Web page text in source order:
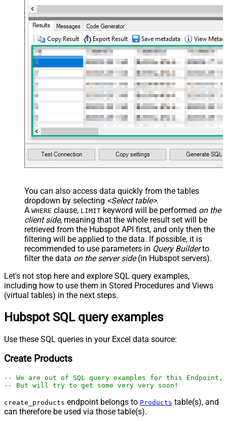
You can also access data quickly from the tables
dropdown by selecting <Select table>.
A WHERE clause, LIMIT keyword will be performed on the
client side, meaning that the whole result set will be
retrieved from the Hubspot API first, and only then the
filtering will be applied to the data. If possible, it is
recommended to use parameters in Query Builderto
filter the data on the server side(in Hubspot servers).
Let's not stop here and explore SQL query examples,
including how to use them in Stored Procedures and Views
(virtual tables) in the next steps.
Hubspot SQL query examples
Use these SQL queries in your Excel data source:
Create Products
-- We are out of SQL query examples for this
-- But will try to get some very very soon!
create_products endpoint belongs to Products table(s), and
can therefore be used via those table(s).